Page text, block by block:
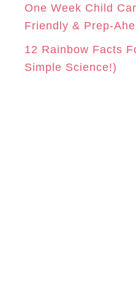
One Week Child
Friendly & Prep-
12 Rainbow Facts
Simple Science!)